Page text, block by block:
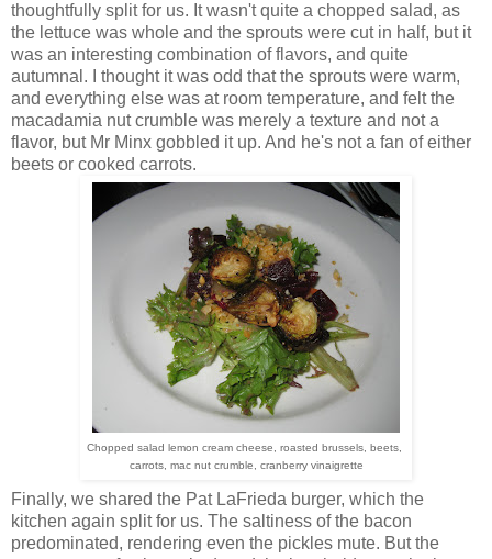
thoughtfully split for us. It wasn't quite a chopped salad, as
the lettuce was whole and the sprouts were cut in half, but it
was an interesting combination of flavors, and quite
autumnal. I thought it was odd that the sprouts were warm,
and everything else was at room temperature, and felt the
macadamia nut crumble was merely a texture and not a
flavor, but Mr Minx gobbled it up. And he's not a fan of either
beets or cooked carrots.
Chopped salad lemon cream cheese, roasted brussels, beets,
carrots, mac nut crumble, cranberry vinaigrette
Finally, we shared the Pat LaFrieda burger, which the
kitchen again split for us. The saltiness of the bacon
predominated, rendering even the pickles mute. But the